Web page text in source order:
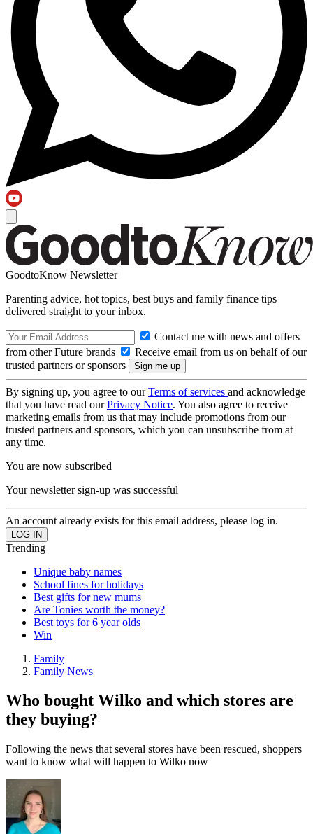
GoodtoKnow Newsletter
Parenting advice, hot topics, best buys and family finance tips
delivered straight to your inbox.
Contact me with news and offers
from other Future brands
Receive email from us on behalf of our
trusted partners or sponsors
By signing up, you agree to ourTerms of services and acknowledge
that you have read ourPrivacy Notice. You also agree to receive
marketing emails from us that may include promotions from our
trusted partners and sponsors, which you can unsubscribe from at
any time.
You are now subscribed
Your newsletter sign-up was successful
An account already exists for this email address, please log in.
Trending
Unique baby names
School fines for holidays
Best gifts for new mums
Are Tonies worth the money?
Best toys for 6 year olds
Win
Family
Family News
Who bought Wilko and which stores are
they buying?
Following the news that several stores have been rescued, shoppers
want to know what will happen to Wilko now